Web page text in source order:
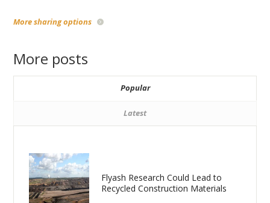
More sharing options
More posts
Popular
Latest
Flyash Research Could Lead to
Recycled Construction Materials